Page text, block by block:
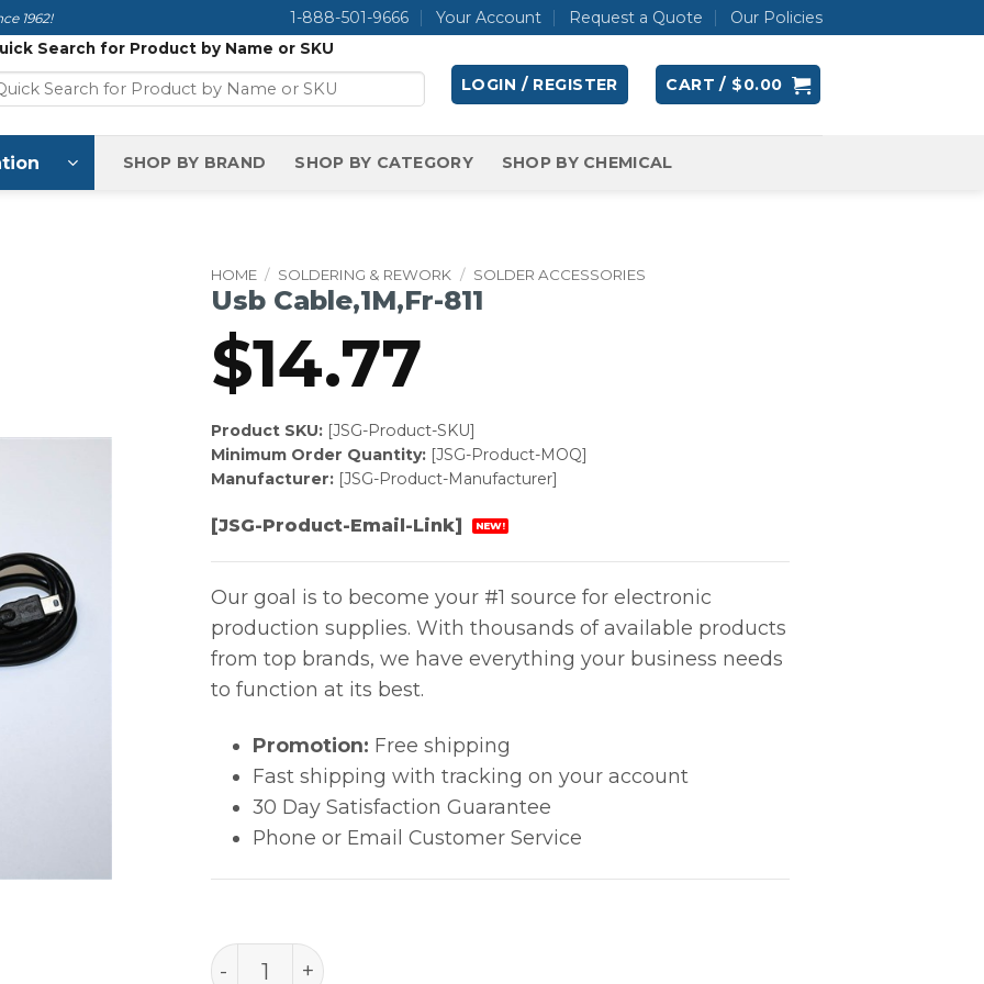
1962! 1-888-501-9666 Your Account Request a Quote Our Policies
Search for Product by Name or SKU
LOGIN / REGISTER CART / $0.00
SHOP BY BRAND SHOP BY CATEGORY SHOP BY CHEMICAL
HOME / SOLDERING & REWORK / SOLDER ACCESSORIES
Usb Cable,1M,Fr-811
$14.77
Product SKU:[JSG-Product-SKU]
Minimum Order Quantity:[JSG-Product-MOQ]
Manufacturer:[JSG-Product-Manufacturer]
[JSG-Product-Email-Link] NEW!
Our goal is to become your #1 source for electronic
production supplies. With thousands of available products
from top brands, we have everything your business needs
to function at its best.
Promotion: Free shipping
Fast shipping with tracking on your account
30 Day Satisfaction Guarantee
Phone or Email Customer Service
Usb Cable,1M,Fr-811 quantity